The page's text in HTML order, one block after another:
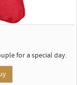
for a special day.